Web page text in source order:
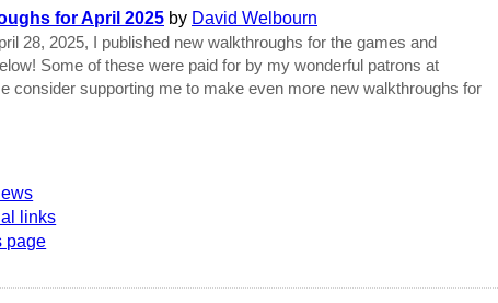
for April 2025 by David Welbourn
28, 2025, I published new walkthroughs for the games and
Some of these were paid for by my wonderful patrons at
consider supporting me to make even more new walkthroughs for
links
page